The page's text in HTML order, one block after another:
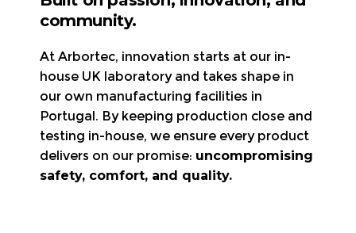
30-day return policy
Refunds/exchanges are processedwithin 3-5
business days.
Free return shippingis available in the UK & EU
only.
All shipping charges, import duties, and
local/state taxes arenon-refundable.
Returning faulty items?Contact us at
Declaration of Conformity
Italy, and Spain Visit the page
Arbortec Product Catalogue
Visit the page
community.
At Arbortec, innovation starts at our in-
house UK laboratory and takes shape in
our own manufacturing facilities in
Portugal. By keeping production close and
testing in-house, we ensure every product
delivers on our promise: uncompromising
safety, comfort, and quality.